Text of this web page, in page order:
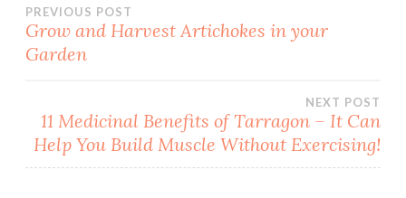
Post
navigation
PREVIOUS POST
Grow and Harvest Artichokes in your
Garden
NEXT POST
11 Medicinal Benefits of Tarragon – It Can
Help You Build Muscle Without Exercising!